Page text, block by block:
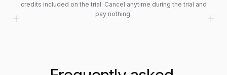
credits included on the trial. Cancel anytime during the trial and
pay nothing.